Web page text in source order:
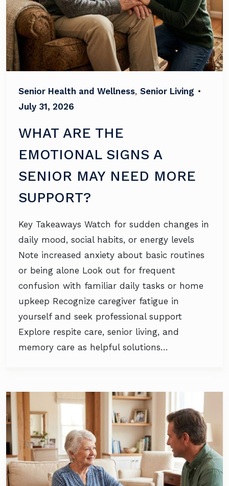
Senior Health and Wellness, Senior Living •
July 31, 2026
WHAT ARE THE
EMOTIONAL SIGNS A
SENIOR MAY NEED MORE
SUPPORT?
Key Takeaways Watch for sudden changes in
daily mood, social habits, or energy levels
Note increased anxiety about basic routines
or being alone Look out for frequent
confusion with familiar daily tasks or home
upkeep Recognize caregiver fatigue in
yourself and seek professional support
Explore respite care, senior living, and
memory care as helpful solutions…